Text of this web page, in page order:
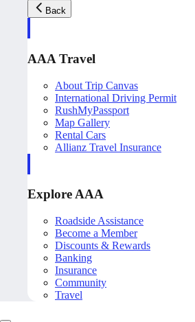
Back
AAA Travel
About Trip Canvas
International Driving Permit
RushMyPassport
Map Gallery
Rental Cars
Allianz Travel Insurance
Explore AAA
Roadside Assistance
Become a Member
Discounts & Rewards
Banking
Insurance
Community
Travel